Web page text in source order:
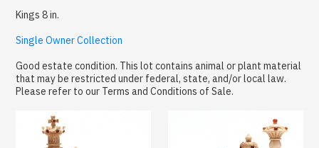
Kings 8 in.
Single Owner Collection
Good estate condition. This lot contains animal or plant material
that may be restricted under federal, state, and/or local law.
Please refer to our Terms and Conditions of Sale.